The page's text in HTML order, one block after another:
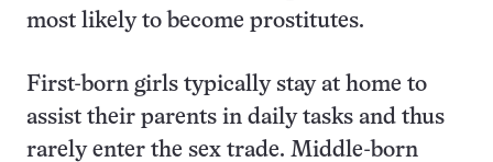
most likely to become prostitutes.
First-born girls typically stay at home to
assist their parents in daily tasks and thus
rarely enter the sex trade. Middle-born